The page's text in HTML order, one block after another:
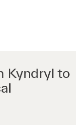
Kyndryl to